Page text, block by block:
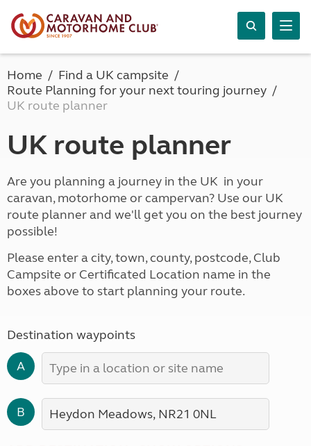
Home
Find a UK campsite
Route Planning for your next touring journey
UK route planner
UK route planner
Are you planning a journey in the UK in your
caravan, motorhome or campervan? Use our UK
route planner and we'll get you on the best journey
possible!
Please enter a city, town, county, postcode, Club
Campsite or Certificated Location name in the
boxes above to start planning your route.
Destination waypoints
A
B